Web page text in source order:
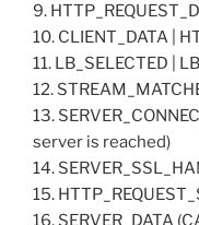
9.
10. CLIENT_DATA |
11. LB_SELECTED |
12.
13.
server is reached)
14.
15.
16. SERVER_DATA